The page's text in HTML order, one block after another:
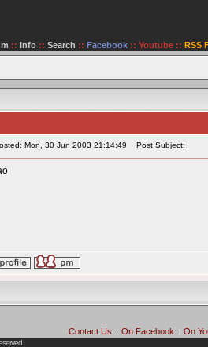
:: Info :: Search :: Facebook :: Youtube :: RSS
Mon, 30 Jun 2003 21:14:49 Post Subject:
Contact Us ::On Facebook ::On